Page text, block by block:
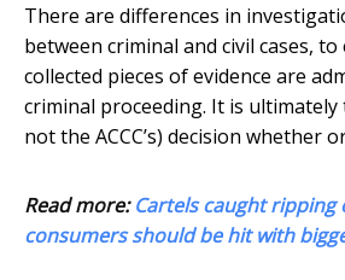
There are differences in
between criminal and civil cases,
collected pieces of evidence are
criminal proceeding. It is ultimately
not the ACCC’s) decision whether
Read more:Cartels caught ripping
consumers should be hit with